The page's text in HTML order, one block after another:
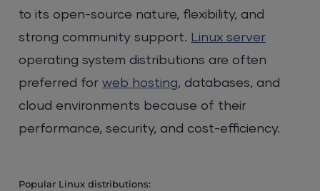
to its open-source nature, flexibility, and
strong community support. Linux server
operating system distributions are often
preferred forweb hosting, databases, and
cloud environments because of their
performance, security, and cost-efficiency.
Popular Linux distributions: